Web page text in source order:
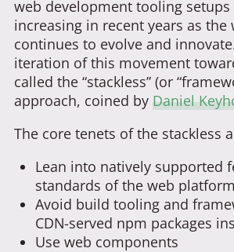
web development tooling setups
increasing in recent years as
continues to evolve and
iteration of this movement
called the “stackless” (or
approach, coined by Daniel
The core tenets of the stackless
Lean into natively supported
standards of the web platform
Avoid build tooling and
CDN-served npm packages
Use web components